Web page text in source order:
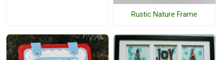
Rustic Nature Frame